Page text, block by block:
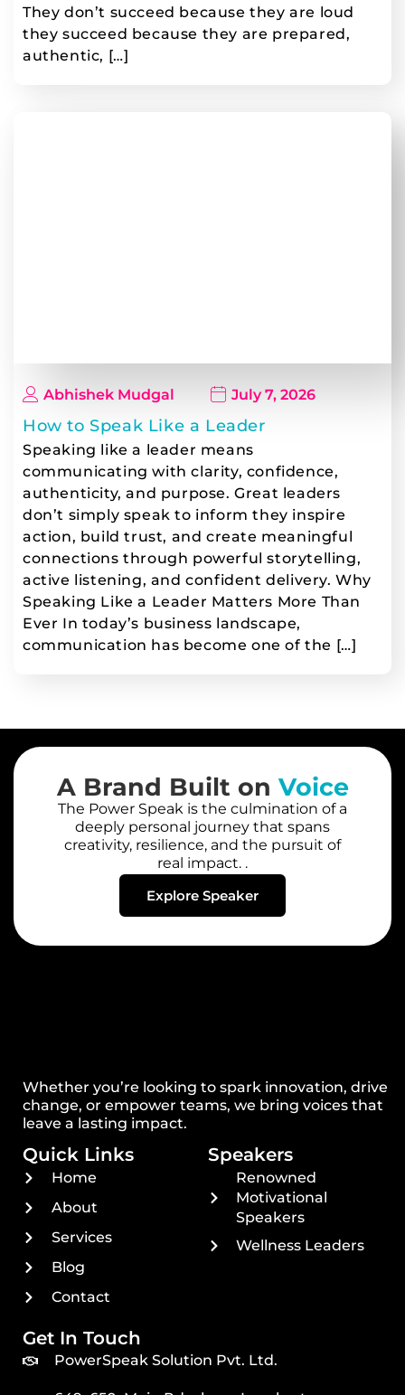
They don’t succeed because they are loud
they succeed because they are prepared,
authentic, […]
Abhishek Mudgal July 7, 2026
How to Speak Like a Leader
Speaking like a leader means
communicating with clarity, confidence,
authenticity, and purpose. Great leaders
don’t simply speak to inform they inspire
action, build trust, and create meaningful
connections through powerful storytelling,
active listening, and confident delivery. Why
Speaking Like a Leader Matters More Than
Ever In today’s business landscape,
communication has become one of the […]
A Brand Built on Voice
The Power Speak is the culmination of a
deeply personal journey that spans
creativity, resilience, and the pursuit of
real impact. .
Explore Speaker
Whether you’re looking to spark innovation, drive
change, or empower teams, we bring voices that
leave a lasting impact.
Quick Links
Home
About
Services
Blog
Contact
Speakers
Renowned
Motivational
Speakers
Wellness Leaders
Get In Touch
PowerSpeak Solution Pvt. Ltd.